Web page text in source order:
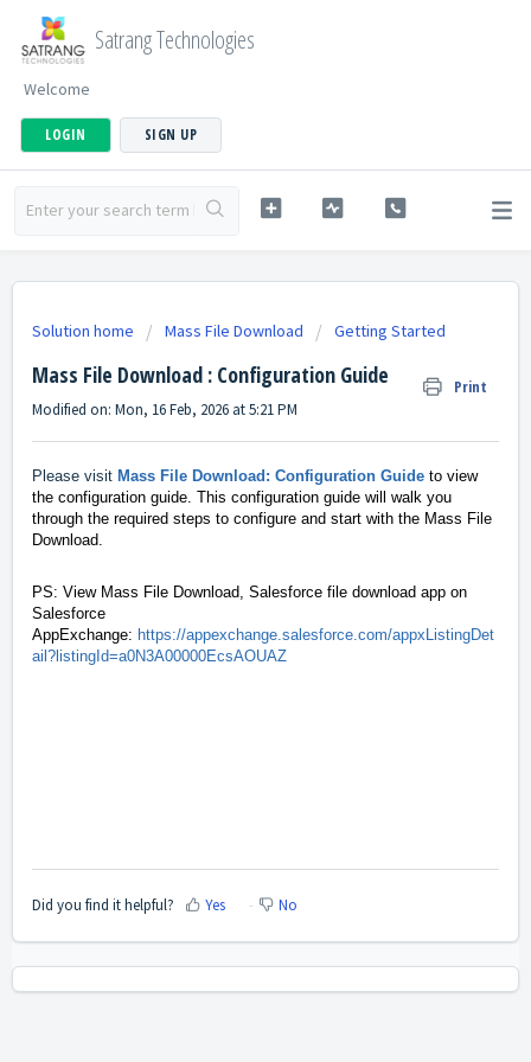
Satrang Technologies
Welcome
LOGIN SIGN UP
Solution home Mass File Download Getting Started
Mass File Download : Configuration Guide Print
Modified on: Mon, 16 Feb, 2026 at 5:21 PM
Please visit Mass File Download: Configuration Guide to view
the configuration guide. This configuration guide will walk you
through the required steps to configure and start with the Mass File
Download.
PS: View Mass File Download, Salesforce file download app on
Salesforce
AppExchange: https://appexchange.salesforce.com/appxListingDet
ail?listingId=a0N3A00000EcsAOUAZ
Did you find it helpful? Yes No